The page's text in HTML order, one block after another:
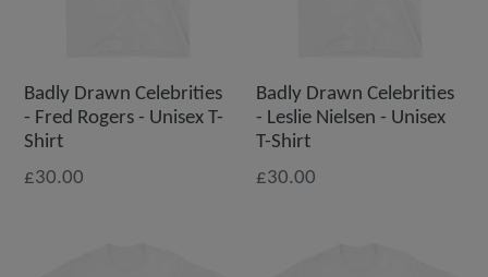
Badly Drawn Celebrities
- Fred Rogers - Unisex T-
Shirt
£30.00
Badly Drawn Celebrities
- Leslie Nielsen - Unisex
T-Shirt
£30.00